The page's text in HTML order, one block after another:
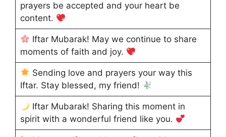
prayers be accepted and your heart be
content.
Iftar Mubarak! May we continue to share
moments of faith and joy.
Sending love and prayers your way this
Iftar. Stay blessed, my friend!
Iftar Mubarak! Sharing this moment in
spirit with a wonderful friend like you.